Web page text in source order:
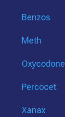
Benzos
Meth
Oxycodone
Percocet
Xanax